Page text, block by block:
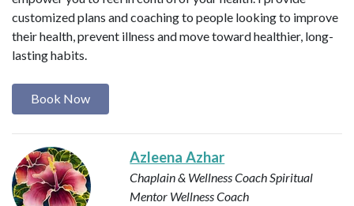
customized plans and coaching to people looking to improve
their health, prevent illness and move toward healthier, long-
lasting habits.
Book Now
Azleena Azhar
Chaplain & Wellness Coach Spiritual
Mentor Wellness Coach